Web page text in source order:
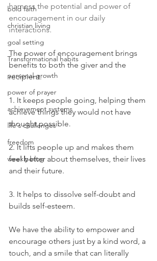
bold faith
christian living
goal setting
Transformational habits
personal growth
power of prayer
achievement systems
life's challenges
freedom
weekly blog
harness the potential and power of
encouragement in our daily
interactions.
The power of encouragement brings
benefits to both the giver and the
recipient.
1. It keeps people going, helping them
achieve things they would not have
thought possible.
2. It lifts people up and makes them
feel better about themselves, their lives
and their future.
3. It helps to dissolve self-doubt and
builds self-esteem.
We have the ability to empower and
encourage others just by a kind word, a
touch, and a smile that can literally